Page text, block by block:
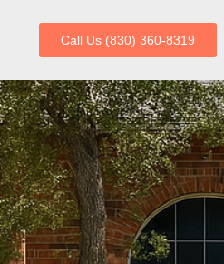
Call Us (830) 360-8319